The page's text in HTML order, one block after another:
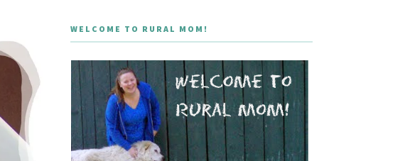
WELCOME TO RURAL MOM!